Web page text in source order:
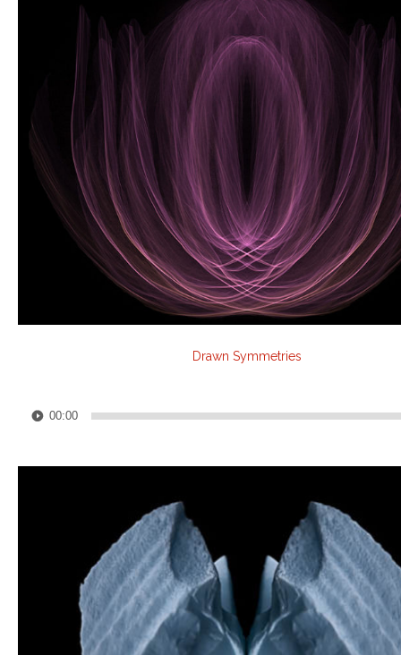
Drawn Symmetries
Player00:00